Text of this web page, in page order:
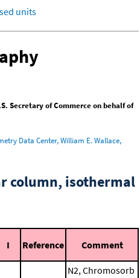
units
Secretary of Commerce on behalf of
Data Center, William E. Wallace,
column, isothermal
I Reference Comment
N2, Chromosorb